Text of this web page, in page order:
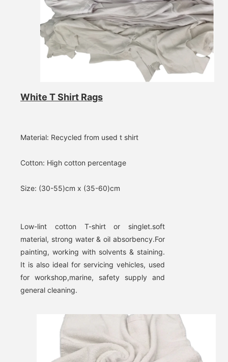
Leave a Message
We will call you back soon!
White T Shirt Rags
Material: Recycled from used t shirt
Cotton: High cotton percentage
Size: (30-55)cm x (35-60)cm
Low-lint cotton T-shirt or singlet.soft
material, strong water & oil absorbency.For
painting, working with solvents & staining.
It is also ideal for servicing vehicles, used
for workshop,marine, safety supply and
general cleaning.